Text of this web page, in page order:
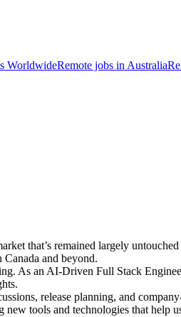
WorldwideRemote jobs in Australia
that’s remained largely
and beyond.
As an AI-Driven Full Stack
release planning, and
new tools and technologies that help